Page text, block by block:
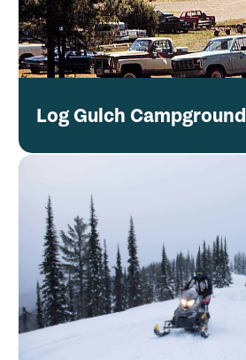
Log Gulch Campground